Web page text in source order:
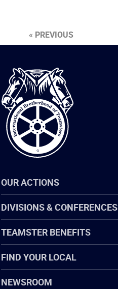
« PREVIOUS
International
Brotherhood
of
Teamsters
OUR ACTIONS
DIVISIONS & CONFERENCES
TEAMSTER BENEFITS
FIND YOUR LOCAL
NEWSROOM